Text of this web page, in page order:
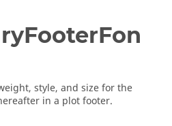
style, and size for the
in a plot footer.